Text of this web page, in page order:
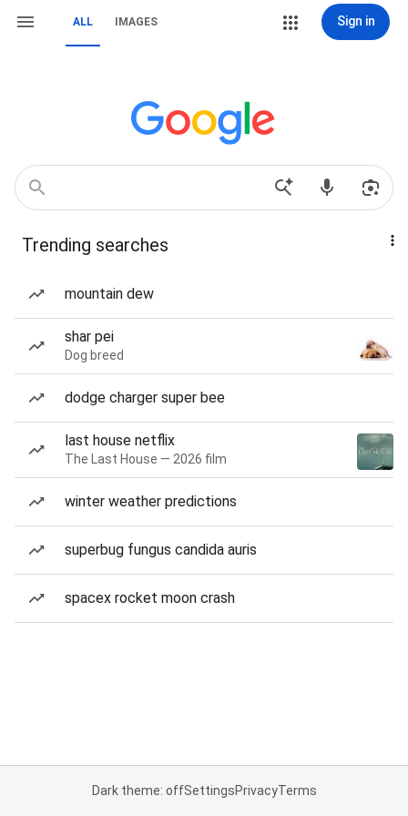
ALL IMAGES Sign in
Trending searches
mountain dew
shar pei
Dog breed
dodge charger super bee
last house netflix
The Last House — 2026 film
winter weather predictions
superbug fungus candida auris
spacex rocket moon crash
Dark theme: offSettingsPrivacyTerms